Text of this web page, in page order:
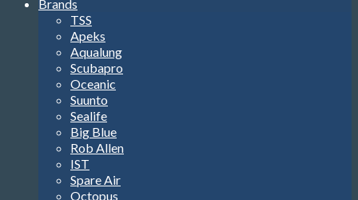
Brands
TSS
Apeks
Aqualung
Scubapro
Oceanic
Suunto
Sealife
Big Blue
Rob Allen
IST
Spare Air
Octopus